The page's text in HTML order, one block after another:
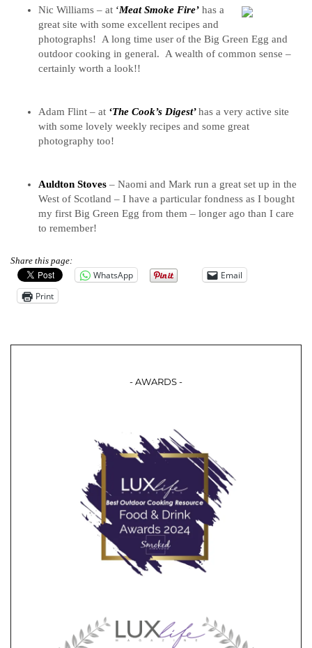
Nic Williams – at ‘Meat Smoke Fire’ has a
great site with some excellent recipes and
photographs! A long time user of the Big Green Egg and
outdoor cooking in general. A wealth of common sense –
certainly worth a look!!
Adam Flint – at ‘The Cook’s Digest’has a very active site
with some lovely weekly recipes and some great
photography too!
Auldton Stoves – Naomi and Mark run a great set up in the
West of Scotland – I have a particular fondness as I bought
my first Big Green Egg from them – longer ago than I care
to remember!
Share this page:
WhatsApp
Email
Print
- AWARDS -